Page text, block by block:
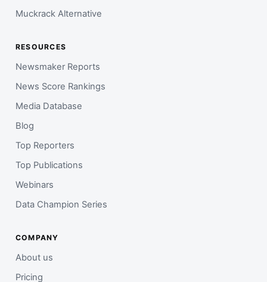
Muckrack Alternative
RESOURCES
Newsmaker Reports
News Score Rankings
Media Database
Blog
Top Reporters
Top Publications
Webinars
Data Champion Series
COMPANY
About us
Pricing